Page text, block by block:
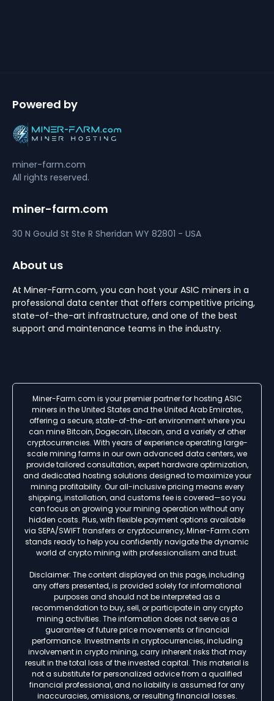
Powered by
miner-farm.com
All rights reserved.
miner-farm.com
30 N Gould St Ste R Sheridan WY 82801 - USA
About us
At Miner-Farm.com, you can host your ASIC miners in a
professional data center that offers competitive pricing,
state-of-the-art infrastructure, and one of the best
support and maintenance teams in the industry.
Miner-Farm.com is your premier partner for hosting ASIC
miners in the United States and the United Arab Emirates,
offering a secure, state-of-the-art environment where you
can mine Bitcoin, Dogecoin, Litecoin, and a variety of other
cryptocurrencies. With years of experience operating large-
scale mining farms in our own advanced data centers, we
provide tailored consultation, expert hardware optimization,
and dedicated hosting solutions designed to maximize your
mining profitability. Our all-inclusive pricing means every
shipping, installation, and customs fee is covered—so you
can focus on growing your mining operation without any
hidden costs. Plus, with flexible payment options available
via SEPA/SWIFT transfers or cryptocurrency, Miner-Farm.com
stands ready to help you confidently navigate the dynamic
world of crypto mining with professionalism and trust.
Disclaimer: The content displayed on this page, including
any offers presented, is provided solely for informational
purposes and should not be interpreted as a
recommendation to buy, sell, or participate in any crypto
mining activities. The information does not serve as a
guarantee of future price movements or financial
performance. Investments in cryptocurrencies, including
involvement in crypto mining, carry inherent risks that may
result in the total loss of the invested capital. This material is
not a substitute for personalized advice from a qualified
financial professional, and no liability is assumed for any
inaccuracies, omissions, or resulting financial losses.